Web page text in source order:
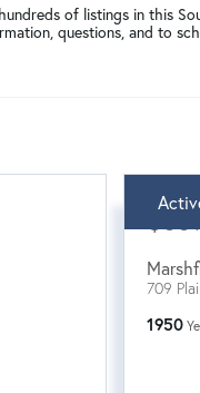
of listings in this
questions, and to
709
1950